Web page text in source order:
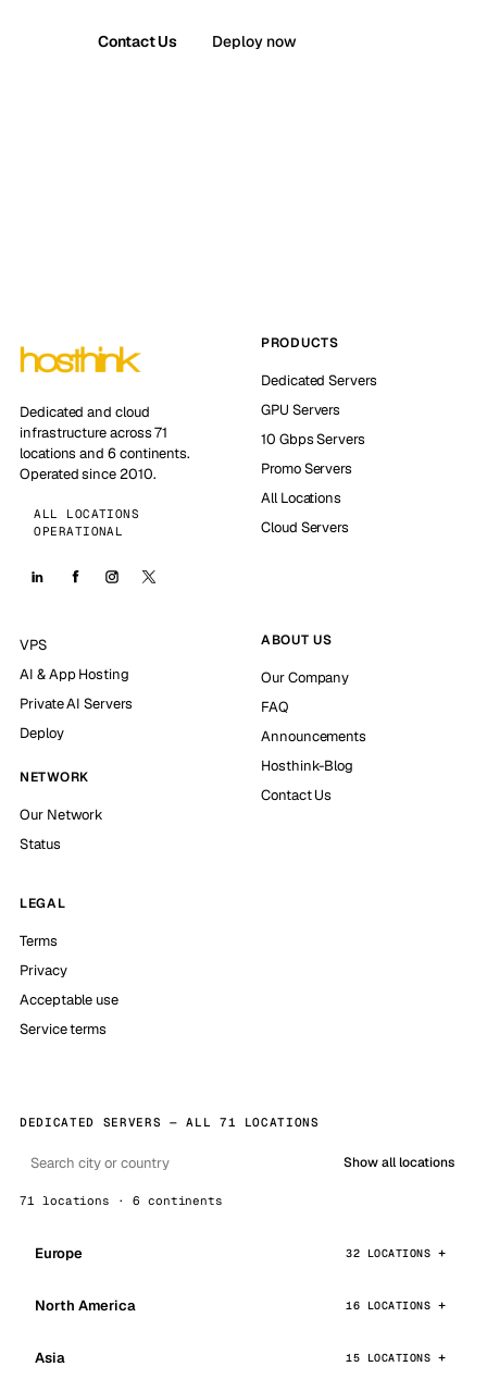
Contact Us Deploy now
Dedicated and cloud
infrastructure across 71
locations and 6 continents.
Operated since 2010.
ALL LOCATIONS
OPERATIONAL
PRODUCTS
Dedicated Servers
GPU Servers
10 Gbps Servers
Promo Servers
All Locations
Cloud Servers
VPS
AI & App Hosting
Private AI Servers
Deploy
NETWORK
Our Network
Status
ABOUT US
Our Company
FAQ
Announcements
Hosthink-Blog
Contact Us
LEGAL
Terms
Privacy
Acceptable use
Service terms
DEDICATED SERVERS — ALL 71 LOCATIONS
Show all locations
71 locations · 6 continents
Europe 32 LOCATIONS
North America 16 LOCATIONS
Asia 15 LOCATIONS